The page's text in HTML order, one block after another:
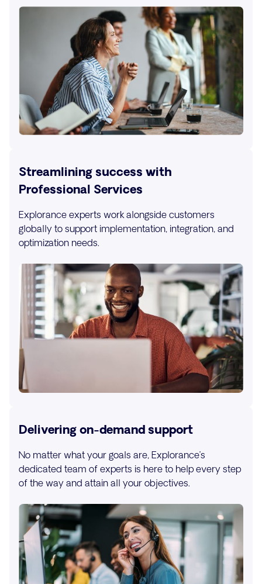
Streamlining success with
Professional Services
Explorance experts work alongside customers
globally to support implementation, integration, and
optimization needs.
Delivering on-demand support
No matter what your goals are, Explorance’s
dedicated team of experts is here to help every step
of the way and attain all your objectives.